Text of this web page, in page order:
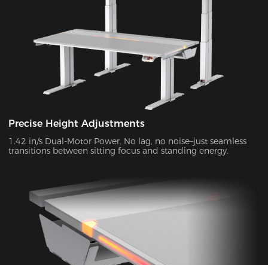
Precise Height Adjustments
1.42 in/s Dual-Motor Power. No lag, no noise–just seamless
transitions between sitting focus and standing energy.